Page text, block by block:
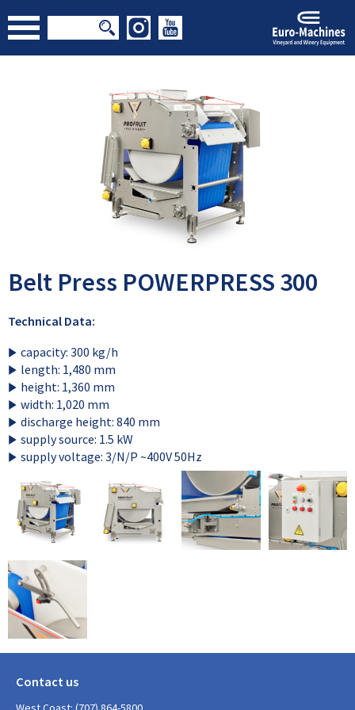
Belt Press POWERPRESS 300
Technical Data:
capacity: 300 kg/h
length: 1,480 mm
height: 1,360 mm
width: 1,020 mm
discharge height: 840 mm
supply source: 1.5 kW
supply voltage: 3/N/P ~400V 50Hz
Contact us